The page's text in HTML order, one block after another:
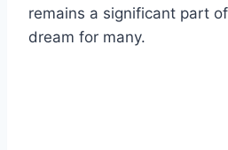
remains a significant part
dream for many.